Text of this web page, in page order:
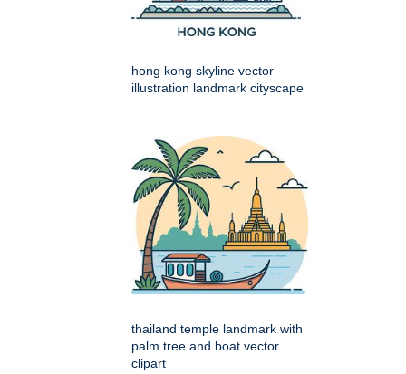
hong kong skyline vector
illustration landmark cityscape
thailand temple landmark with
palm tree and boat vector
clipart